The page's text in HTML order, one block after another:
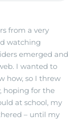
from a very
watching
emerged and
I wanted to
how, so I threw
hoping for the
at school, my
– until my